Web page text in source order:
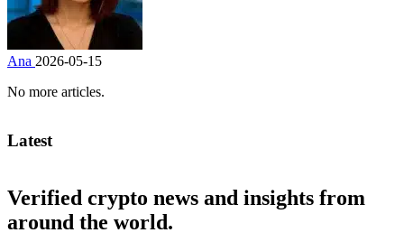
Ana 2026-05-15
No more articles.
Latest
Verified crypto news and insights from
around the world.